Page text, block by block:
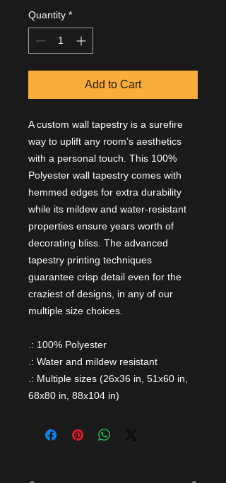
Quantity *
Add to Cart
A custom wall tapestry is a surefire
way to uplift any room’s aesthetics
with a personal touch. This 100%
Polyester wall tapestry comes with
hemmed edges for extra durability
while its mildew and water-resistant
properties ensure years worth of
decorating bliss. The advanced
tapestry printing techniques
guarantee crisp detail even for the
craziest of designs, in any of our
multiple size choices.
.: 100% Polyester
.: Water and mildew resistant
.: Multiple sizes (26x36 in, 51x60 in,
68x80 in, 88x104 in)